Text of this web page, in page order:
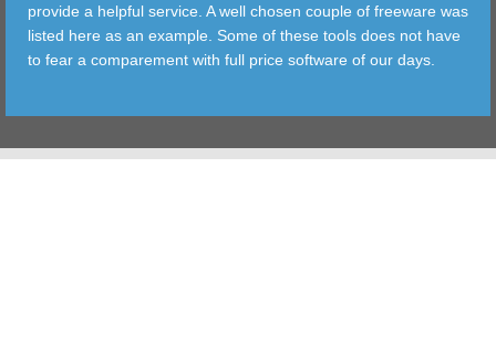
TOOLS
provide a helpful service. A well chosen couple of freeware was
listed here as an example. Some of these tools does not have
to fear a comparement with full price software of our days.